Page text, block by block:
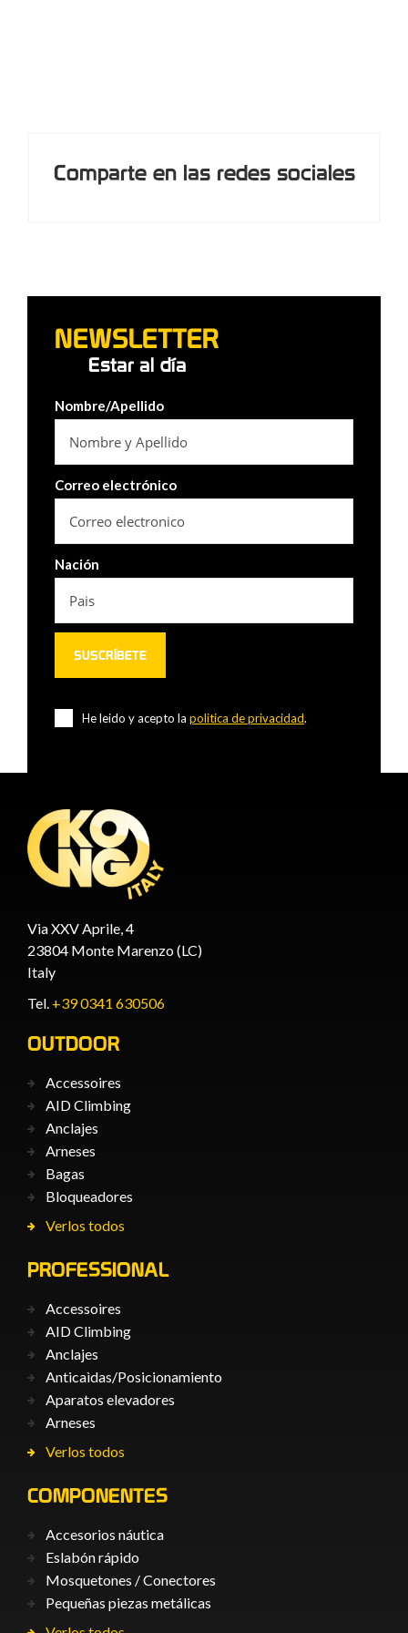
Comparte en las redes sociales
NEWSLETTER
Estar al día
Nombre/Apellido
Correo electrónico
Nación
He leido y acepto la politica de privacidad.
Via XXV Aprile, 4
23804 Monte Marenzo (LC)
Italy
Tel. +39 0341 630506
OUTDOOR
Accessoires
AID Climbing
Anclajes
Arneses
Bagas
Bloqueadores
Verlos todos
PROFESSIONAL
Accessoires
AID Climbing
Anclajes
Anticaìdas/Posicionamiento
Aparatos elevadores
Arneses
Verlos todos
COMPONENTES
Accesorios náutica
Eslabón rápido
Mosquetones / Conectores
Pequeñas piezas metálicas